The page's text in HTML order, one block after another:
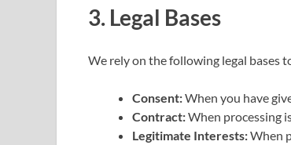
3. Legal Bases
We rely on the following legal bases
Consent:When you have
Contract:When processing
Legitimate Interests:When